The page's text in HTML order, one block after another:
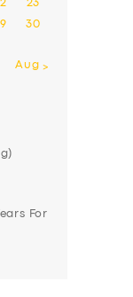
23
30
Aug »
For